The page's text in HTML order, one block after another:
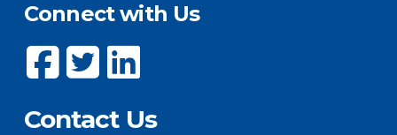
Connect with Us
Contact Us